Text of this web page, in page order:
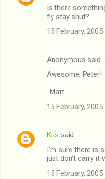
Is there
fly stay shut?
15 February, 2005
Anonymous said…
Awesome, Peter!
-Matt
15 February, 2005
Kris said…
I'm sure there is
just don't carry it
15 February, 2005